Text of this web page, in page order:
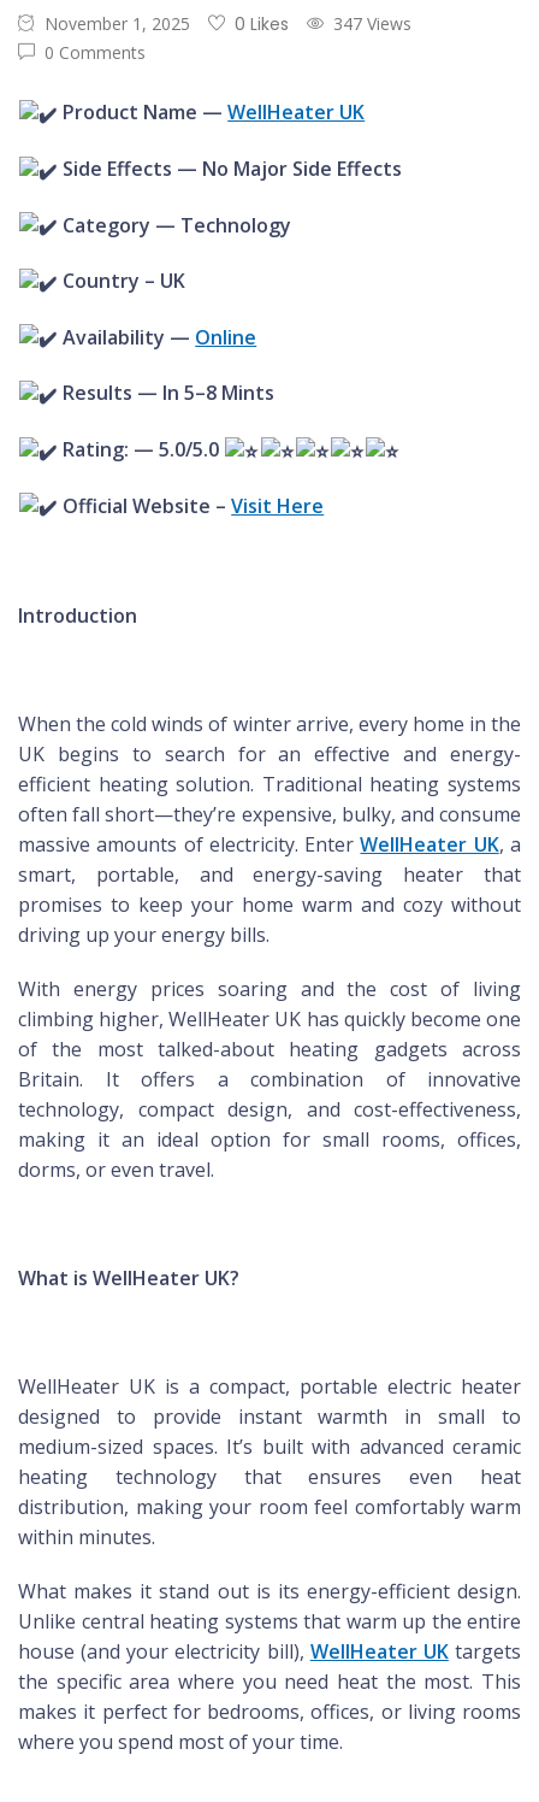
November 1, 2025 0 Likes
347 Views
0 Comments
Product Name —WellHeater UK
Side Effects — No Major Side Effects
Category — Technology
Country – UK
Availability — Online
Results — In 5–8 Mints
Rating: — 5.0/5.0
Official Website –Visit Here
Introduction
When the cold winds of winter arrive, every home in the
UK begins to search for an effective and energy-
efficient heating solution. Traditional heating systems
often fall short—they’re expensive, bulky, and consume
massive amounts of electricity. EnterWellHeater UK, a
smart, portable, and energy-saving heater that
promises to keep your home warm and cozy without
driving up your energy bills.
With energy prices soaring and the cost of living
climbing higher, WellHeater UK has quickly become one
of the most talked-about heating gadgets across
Britain. It offers a combination of innovative
technology, compact design, and cost-effectiveness,
making it an ideal option for small rooms, offices,
dorms, or even travel.
What is WellHeater UK?
WellHeater UK is a compact, portable electric heater
designed to provide instant warmth in small to
medium-sized spaces. It’s built with advanced ceramic
heating technology that ensures even heat
distribution, making your room feel comfortably warm
within minutes.
What makes it stand out is its energy-efficient design.
Unlike central heating systems that warm up the entire
house (and your electricity bill), WellHeater UKtargets
the specific area where you need heat the most. This
makes it perfect for bedrooms, offices, or living rooms
where you spend most of your time.